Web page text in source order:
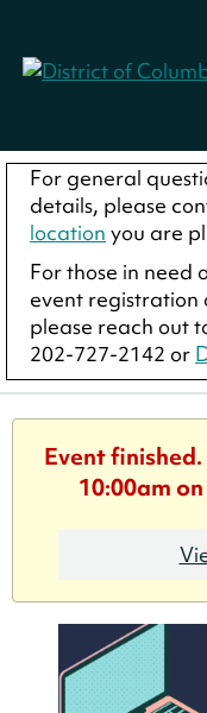
For general
details, please
location you are
For those in need
event registration
please reach out
202-727-2142 or
Event
10:00am